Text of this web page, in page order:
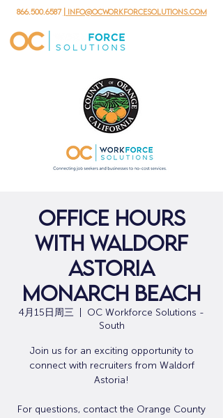
866.500.6587 | info@ocworkforcesolutions.com
Office Hours
with Waldorf
Astoria
Monarch Beach
4月15日周三
OC Workforce Solutions -
South
Join us for an exciting opportunity to
connect with recruiters from Waldorf
Astoria!
For questions, contact the Orange County